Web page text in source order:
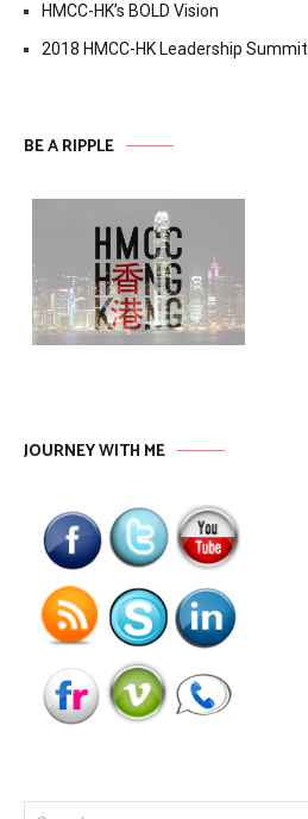
HMCC-HK’s BOLD Vision
2018 HMCC-HK Leadership Summit
BE A RIPPLE
JOURNEY WITH ME
Search